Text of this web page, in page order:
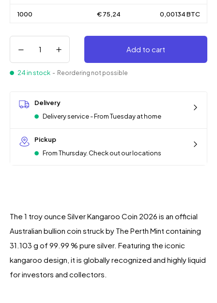
1000 € 75,24 0,00134 BTC
Add to cart
24 in stock - Reordering not possible
Delivery
Delivery service - From Tuesday at home
Pickup
From Thursday. Check out our locations
The 1 troy ounce Silver Kangaroo Coin 2026 is an official
Australian bullion coin struck by The Perth Mint containing
31.103 g of 99.99 % pure silver. Featuring the iconic
kangaroo design, it is globally recognized and highly liquid
for investors and collectors.